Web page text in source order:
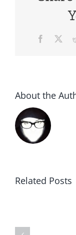
Facebook
About the
Related Posts